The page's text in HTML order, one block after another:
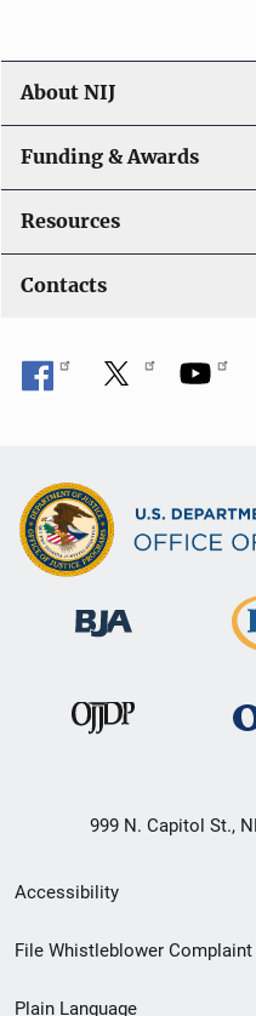
About NIJ
Funding & Awards
Resources
Contacts
999 N. Capitol St.,
Secondary
Footer
Accessibility
File Whistleblower Complaint
Plain Language